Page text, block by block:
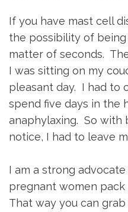
If you have mast cell
the possibility of
matter of seconds.
I was sitting on my
pleasant day. I had to
spend five days in the
anaphylaxing. So with
notice, I had to leave
I am a strong advocate
pregnant women
That way you can